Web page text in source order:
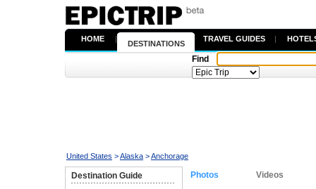
HOME |
DESTINATIONS
TRAVEL GUIDES |
Find
United States >Alaska >Anchorage
Destination Guide
Photos Videos